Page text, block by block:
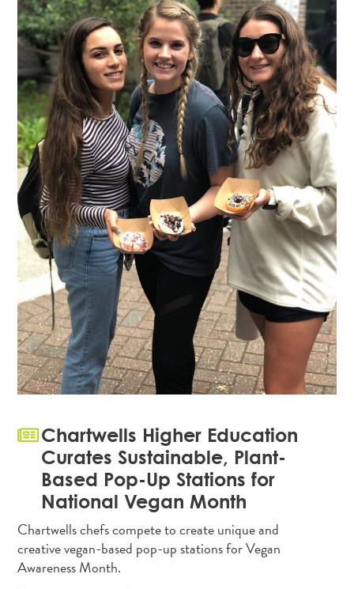
Chartwells Higher Education
Curates Sustainable, Plant-
Based Pop-Up Stations for
National Vegan Month
Chartwells chefs compete to create unique and
creative vegan-based pop-up stations for Vegan
Awareness Month.